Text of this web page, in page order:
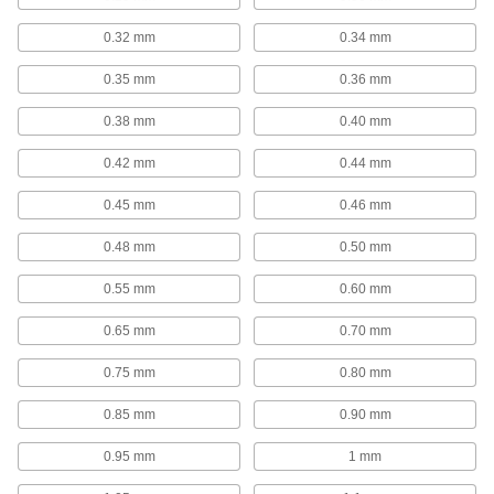
Hole-Enlarging Reduced-Shank Drill Bits
An alternative to reamers for enlarging an
Carbide-Tipped Drill Bits for Masonry and
Concrete
Crush tough materials to make holes in
Carbide-Tipped Core Drill Bits for
Remove a core of material for larger holes than
Changeable-Size Carbide-Tipped Core
Drill Bits for Masonry and Concrete
Instead of buying multiple bits, change the body
0.32 mm 0.34 mm
0.35 mm 0.36 mm
0.38 mm 0.40 mm
0.42 mm 0.44 mm
0.45 mm 0.46 mm
0.48 mm 0.50 mm
0.55 mm 0.60 mm
0.65 mm 0.70 mm
0.75 mm 0.80 mm
0.85 mm 0.90 mm
0.95 mm 1 mm